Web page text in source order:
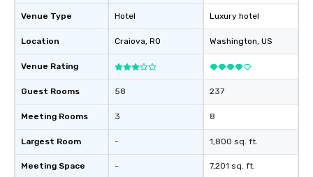
Venue Type
Location
Venue Rating
Guest Rooms
Meeting Rooms
Largest Room
Meeting Space
Hotel
Craiova, RO
58
3
-
-
Luxury hotel
Washington, US
237
8
1,800 sq. ft.
7,201 sq. ft.